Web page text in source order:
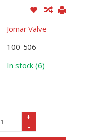
Jomar Valve
100-506
In stock (6)
+
-